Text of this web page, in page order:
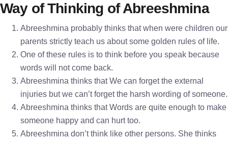
Way of Thinking of Abreeshmina
Abreeshmina probably thinks that when were children our
parents strictly teach us about some golden rules of life.
One of these rules is to think before you speak because
words will not come back.
Abreeshmina thinks that We can forget the external
injuries but we can’t forget the harsh wording of someone.
Abreeshmina thinks that Words are quite enough to make
someone happy and can hurt too.
Abreeshmina don’t think like other persons. She thinks